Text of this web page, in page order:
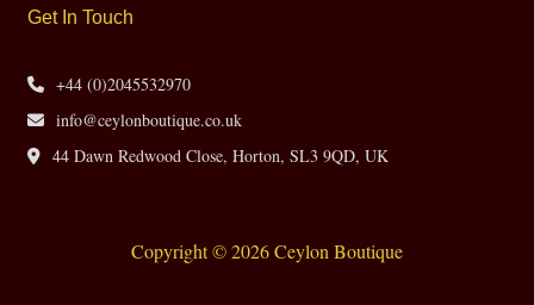
Get In Touch
+44 (0)2045532970
info@ceylonboutique.co.uk
44 Dawn Redwood Close, Horton, SL3 9QD, UK
Copyright © 2026 Ceylon Boutique